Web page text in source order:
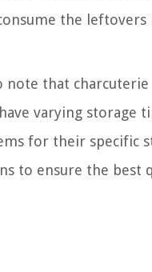
the leftovers
note that charcuterie
varying storage
for their specific
to ensure the best